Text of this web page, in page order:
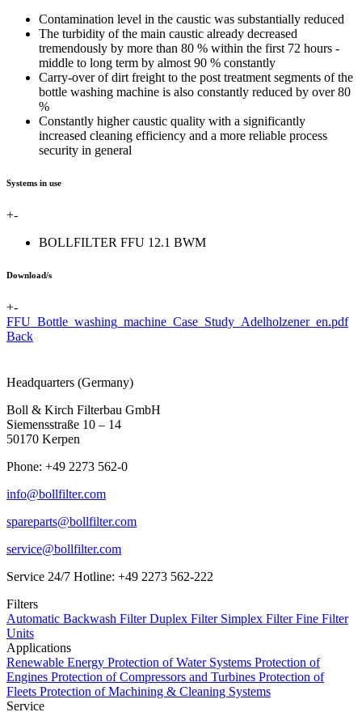
Contamination level in the caustic was substantially reduced
The turbidity of the main caustic already decreased
tremendously by more than 80 % within the first 72 hours -
middle to long term by almost 90 % constantly
Carry-over of dirt freight to the post treatment segments of the
bottle washing machine is also constantly reduced by over 80
%
Constantly higher caustic quality with a significantly
increased cleaning efficiency and a more reliable process
security in general
Systems in use
+-
BOLLFILTER FFU 12.1 BWM
Download/s
+-
FFU_Bottle_washing_machine_Case_Study_Adelholzener_en.pdf
Back
Headquarters (Germany)
Boll & Kirch Filterbau GmbH
Siemensstraße 10 – 14
50170 Kerpen
Phone: +49 2273 562-0
info@bollfilter.com
spareparts@bollfilter.com
service@bollfilter.com
Service 24/7 Hotline: +49 2273 562-222
Filters
Automatic Backwash FilterDuplex Filter Simplex FilterFine Filter
Units
Applications
Renewable Energy Protection of Water Systems Protection of
Engines Protection of Compressors and Turbines Protection of
Fleets Protection of Machining & Cleaning Systems
Service